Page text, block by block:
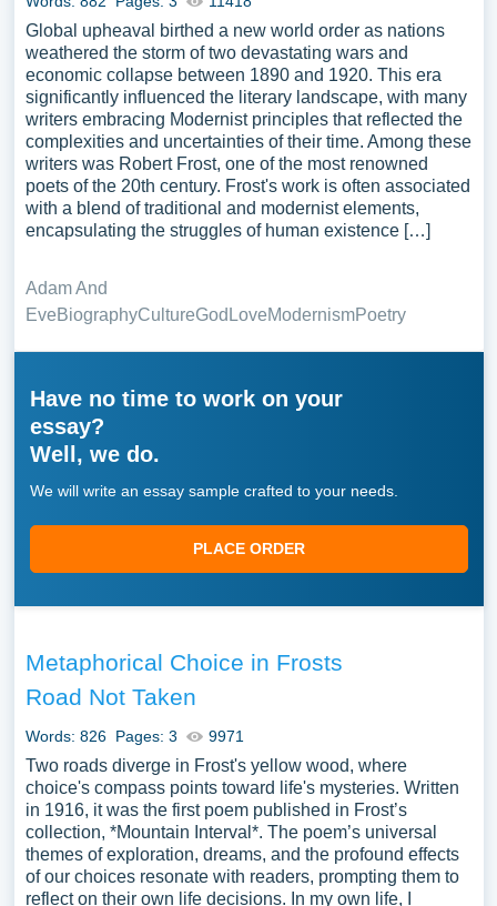
Global upheaval birthed a new world order as nations
weathered the storm of two devastating wars and
economic collapse between 1890 and 1920. This era
significantly influenced the literary landscape, with many
writers embracing Modernist principles that reflected the
complexities and uncertainties of their time. Among these
writers was Robert Frost, one of the most renowned
poets of the 20th century. Frost's work is often associated
with a blend of traditional and modernist elements,
encapsulating the struggles of human existence […]
Adam And
EveBiographyCultureGod LoveModernismPoetry
Have no time to work on your
essay?
Well, we do.
We will write an essay sample crafted to your needs.
PLACE ORDER
Metaphorical Choice in Frosts
Road Not Taken
Words: 826 Pages: 3 9971
Two roads diverge in Frost's yellow wood, where
choice's compass points toward life's mysteries. Written
in 1916, it was the first poem published in Frost’s
collection, *Mountain Interval*. The poem’s universal
themes of exploration, dreams, and the profound effects
of our choices resonate with readers, prompting them to
reflect on their own life decisions. In my own life, I